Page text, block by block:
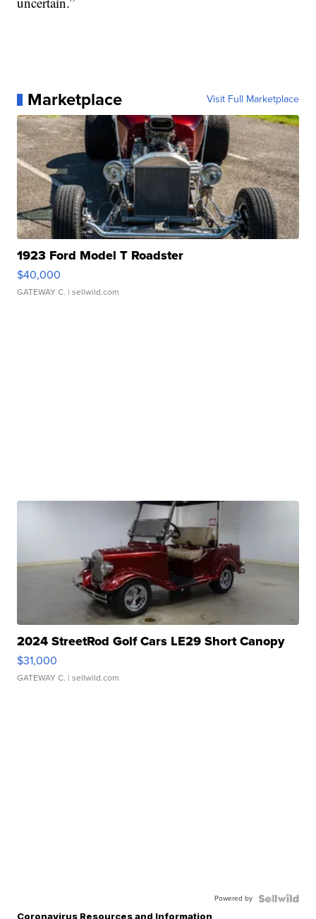
Marketplace Visit Full Marketplace
1923 Ford Model T Roadster
$40,000
GATEWAY C. | sellwild.com
2024 StreetRod Golf Cars LE29 Short Canopy
$31,000
GATEWAY C. | sellwild.com
Powered by
Coronavirus Resources and Information